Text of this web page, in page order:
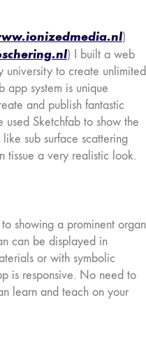
)
) I built a web
university to create unlimited
app system is unique
and publish fantastic
Sketchfab to show the
sub surface scattering
tissue a very realistic look.
showing a prominent organ
can be displayed in
or with symbolic
is responsive. No need to
learn and teach on your